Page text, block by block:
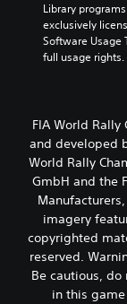
Library
exclusively
Software Usage
full usage rights.
FIA World
and developed
World Rally
GmbH and the
imagery
copyrighted
reserved.
Be cautious,
in this